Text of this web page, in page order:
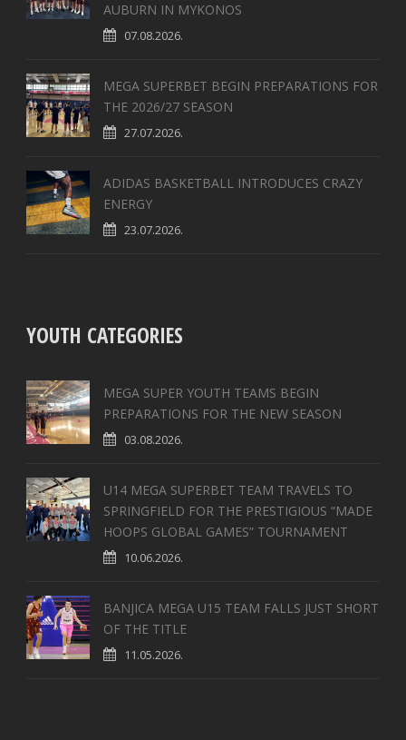
AUBURN IN MYKONOS
07.08.2026.
MEGA SUPERBET BEGIN PREPARATIONS FOR
THE 2026/27 SEASON
27.07.2026.
ADIDAS BASKETBALL INTRODUCES CRAZY
ENERGY
23.07.2026.
YOUTH CATEGORIES
MEGA SUPER YOUTH TEAMS BEGIN
PREPARATIONS FOR THE NEW SEASON
03.08.2026.
U14 MEGA SUPERBET TEAM TRAVELS TO
SPRINGFIELD FOR THE PRESTIGIOUS “MADE
HOOPS GLOBAL GAMES” TOURNAMENT
10.06.2026.
BANJICA MEGA U15 TEAM FALLS JUST SHORT
OF THE TITLE
11.05.2026.